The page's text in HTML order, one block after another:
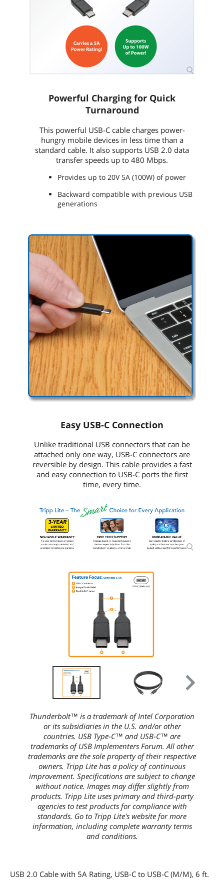
Powerful Charging for Quick
Turnaround
This powerful USB-C cable charges power-
hungry mobile devices in less time than a
standard cable. It also supports USB 2.0 data
transfer speeds up to 480 Mbps.
Provides up to 20V 5A (100W) of power
Backward compatible with previous USB
generations
Easy USB-C Connection
Unlike traditional USB connectors that can be
attached only one way, USB-C connectors are
reversible by design. This cable provides a fast
and easy connection to USB-C ports the first
time, every time.
Thunderbolt™ is a trademark of Intel Corporation
or its subsidiaries in the U.S. and/or other
countries. USB Type-C™ and USB-C™ are
trademarks of USB Implementers Forum. All other
trademarks are the sole property of their respective
owners. Tripp Lite has a policy of continuous
improvement. Specifications are subject to change
without notice. Images may differ slightly from
products. Tripp Lite uses primary and third-party
agencies to test products for compliance with
standards. Go to Tripp Lite's website for more
information, including complete warranty terms
and conditions.
USB 2.0 Cable with 5A Rating, USB-C to USB-C (M/M), 6 ft.